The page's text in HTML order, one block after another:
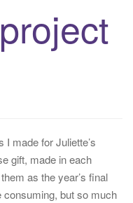
made for Juliette’s
gift, made in each
as the year’s final
consuming, but so much